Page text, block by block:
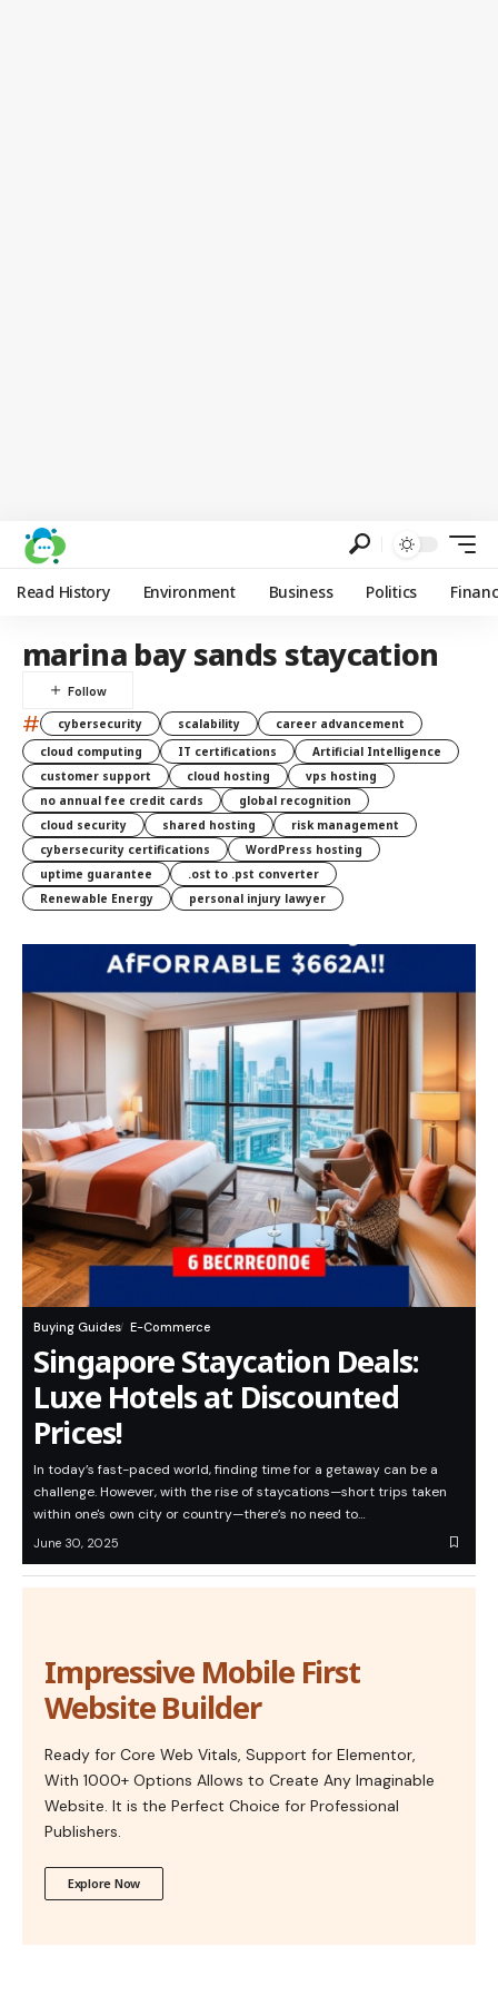
Read History Environment Business Politics
marina bay sands staycation
# cybersecurity scalability
career advancement
cloud computing
IT certifications
Artificial Intelligence
customer support
cloud hosting
vps hosting
no annual fee credit cards
global recognition
cloud security
shared hosting
risk management
cybersecurity certifications
WordPress hosting
uptime guarantee
.ost to .pst converter
Renewable Energy
personal injury lawyer
Buying Guides E-Commerce
Singapore Staycation Deals:
Luxe Hotels at Discounted
Prices!
In today’s fast-paced world, finding time for a getaway can be a
challenge. However, with the rise of staycations—short trips taken
within one's own city or country—there’s no need to…
June 30, 2025
Impressive Mobile First
Website Builder
Ready for Core Web Vitals, Support for Elementor,
With 1000+ Options Allows to Create Any Imaginable
Website. It is the Perfect Choice for Professional
Publishers.
Explore Now